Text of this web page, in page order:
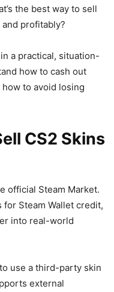
the best way to sell
profitably?
a practical, situation-
how to cash out
to avoid losing
CS2 Skins
official Steam Market.
Steam Wallet credit,
into real-world
use a third-party skin
external